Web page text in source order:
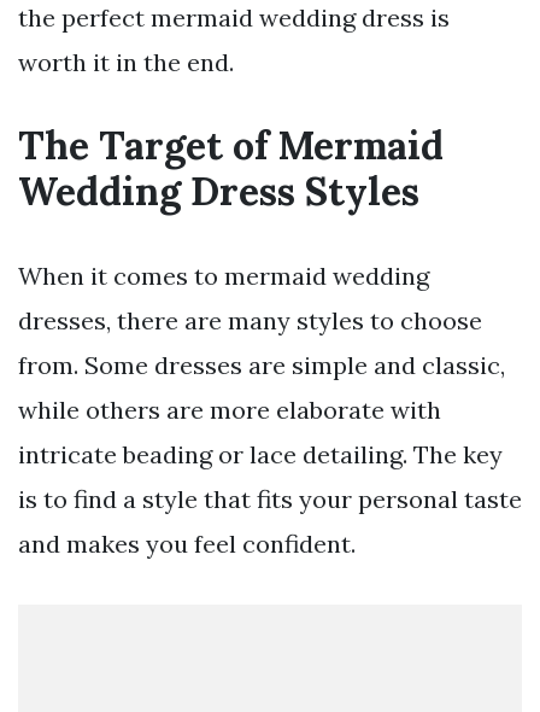
the perfect mermaid wedding dress is
worth it in the end.
The Target of Mermaid
Wedding Dress Styles
When it comes to mermaid wedding
dresses, there are many styles to choose
from. Some dresses are simple and classic,
while others are more elaborate with
intricate beading or lace detailing. The key
is to find a style that fits your personal taste
and makes you feel confident.